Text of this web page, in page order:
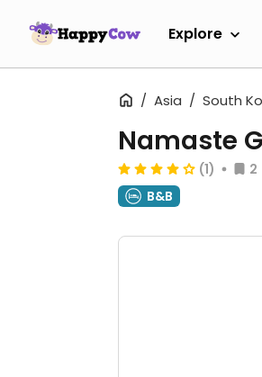
Explore
Asia South
Namaste
(1)
2
B&B